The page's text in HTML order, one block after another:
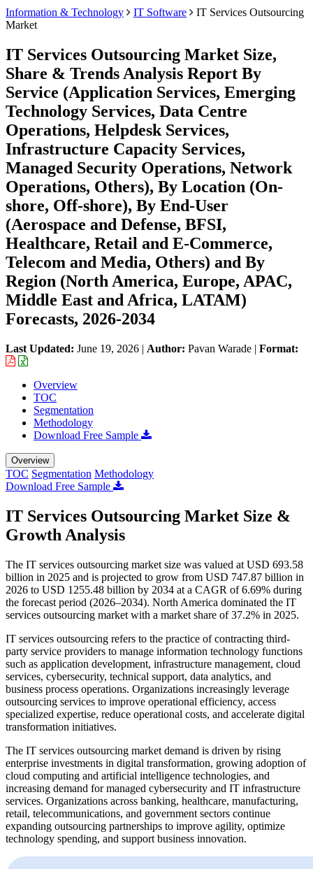
Information & Technology IT Software
IT Services Outsourcing
Market
IT Services Outsourcing Market Size,
Share & Trends Analysis Report By
Service (Application Services, Emerging
Technology Services, Data Centre
Operations, Helpdesk Services,
Infrastructure Capacity Services,
Managed Security Operations, Network
Operations, Others), By Location (On-
shore, Off-shore), By End-User
(Aerospace and Defense, BFSI,
Healthcare, Retail and E-Commerce,
Telecom and Media, Others) and By
Region (North America, Europe, APAC,
Middle East and Africa, LATAM)
Forecasts, 2026-2034
Last Updated: June 19, 2026 | Author: Pavan Warade | Format:
Overview
TOC
Segmentation
Methodology
Download Free Sample
Overview
TOC Segmentation Methodology
Download Free Sample
IT Services Outsourcing Market Size &
Growth Analysis
The IT services outsourcing market size was valued at USD 693.58
billion in 2025 and is projected to grow from USD 747.87 billion in
2026 to USD 1255.48 billion by 2034 at a CAGR of 6.69% during
the forecast period (2026–2034). North America dominated the IT
services outsourcing market with a market share of 37.2% in 2025.
IT services outsourcing refers to the practice of contracting third-
party service providers to manage information technology functions
such as application development, infrastructure management, cloud
services, cybersecurity, technical support, data analytics, and
business process operations. Organizations increasingly leverage
outsourcing services to improve operational efficiency, access
specialized expertise, reduce operational costs, and accelerate digital
transformation initiatives.
The IT services outsourcing market demand is driven by rising
enterprise investments in digital transformation, growing adoption of
cloud computing and artificial intelligence technologies, and
increasing demand for managed cybersecurity and IT infrastructure
services. Organizations across banking, healthcare, manufacturing,
retail, telecommunications, and government sectors continue
expanding outsourcing partnerships to improve agility, optimize
technology spending, and support business innovation.